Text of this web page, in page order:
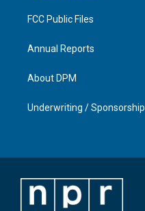
FCC Public Files
Annual Reports
About DPM
Underwriting / Sponsorship